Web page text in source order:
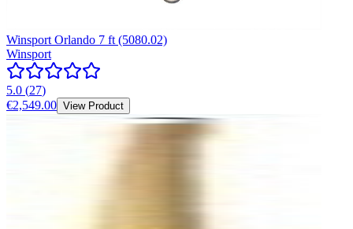
Winsport Orlando 7 ft (5080.02)
Winsport
5.0 (27)
€2,549.00 View Product